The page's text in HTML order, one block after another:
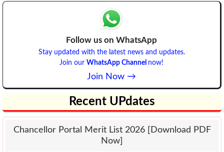
Follow us on WhatsApp
Stay updated with the latest news and updates.
Join our WhatsApp Channel now!
Join Now →
Recent UPdates
Chancellor Portal Merit List 2026 [Download PDF
Now]